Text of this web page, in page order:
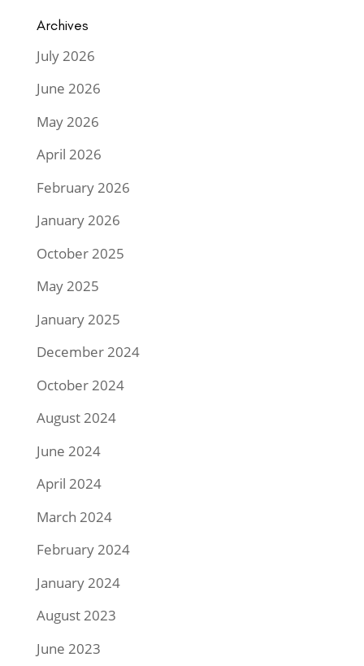
Archives
July 2026
June 2026
May 2026
April 2026
February 2026
January 2026
October 2025
May 2025
January 2025
December 2024
October 2024
August 2024
June 2024
April 2024
March 2024
February 2024
January 2024
August 2023
June 2023